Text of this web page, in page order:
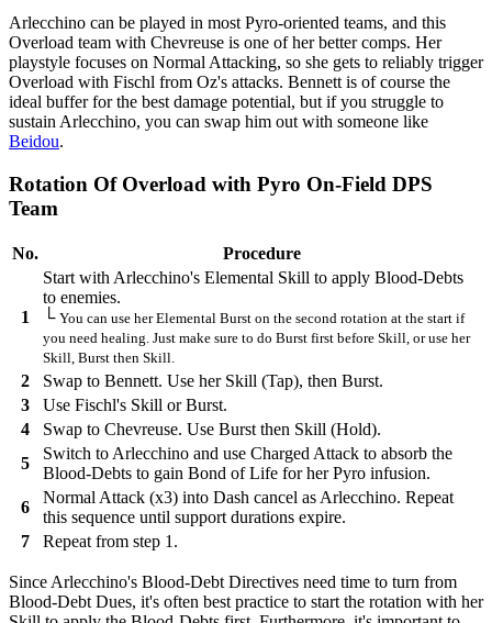
Arlecchino can be played in most Pyro-oriented teams, and this
Overload team with Chevreuse is one of her better comps. Her
playstyle focuses on Normal Attacking, so she gets to reliably trigger
Overload with Fischl from Oz's attacks. Bennett is of course the
ideal buffer for the best damage potential, but if you struggle to
sustain Arlecchino, you can swap him out with someone like
Beidou.
Rotation Of Overload with Pyro On-Field DPS
Team
No. Procedure
1
Start with Arlecchino's Elemental Skill to apply Blood-Debts
to enemies.
└ You can use her Elemental Burst on the second rotation at the start if
you need healing. Just make sure to do Burst first before Skill, or use her
Skill, Burst then Skill.
2
Swap to Bennett. Use her Skill (Tap), then Burst.
3
Use Fischl's Skill or Burst.
4
Swap to Chevreuse. Use Burst then Skill (Hold).
5
Switch to Arlecchino and use Charged Attack to absorb the
Blood-Debts to gain Bond of Life for her Pyro infusion.
6
Normal Attack (x3) into Dash cancel as Arlecchino. Repeat
this sequence until support durations expire.
7
Repeat from step 1.
Since Arlecchino's Blood-Debt Directives need time to turn from
Blood-Debt Dues, it's often best practice to start the rotation with her